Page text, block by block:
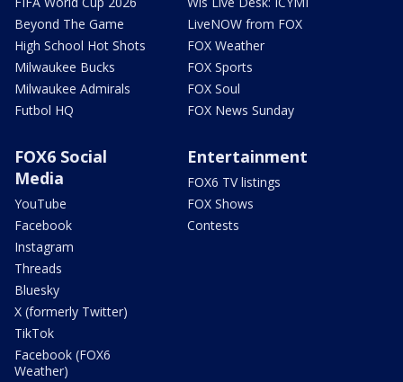
Beyond The Game
High School Hot Shots
Milwaukee Bucks
Milwaukee Admirals
Futbol HQ
LiveNOW from FOX
FOX Weather
FOX Sports
FOX Soul
FOX News Sunday
FOX6 Social
Media
YouTube
Facebook
Instagram
Threads
Bluesky
X (formerly Twitter)
TikTok
Facebook (FOX6
Weather)
Entertainment
FOX6 TV listings
FOX Shows
Contests